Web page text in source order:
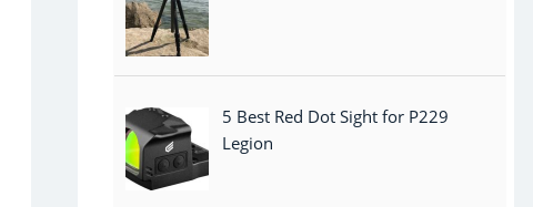
5 Best Red Dot Sight for P229
Legion